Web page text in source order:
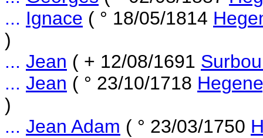
... Ignace ( ° 18/05/1814
)
... Jean ( + 12/08/1691
... Jean ( ° 23/10/1718
)
... Jean Adam ( ° 23/03/1750